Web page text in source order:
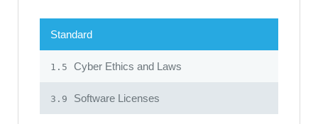
Standard
1.5 Cyber Ethics and Laws
3.9 Software Licenses